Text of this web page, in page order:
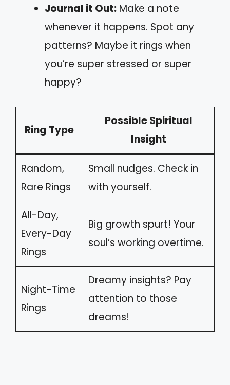
Journal it Out: Make a note
whenever it happens. Spot any
patterns? Maybe it rings when
you’re super stressed or super
happy?
Ring Type
Possible Spiritual
Insight
Random,
Rare Rings
Small nudges. Check in
with yourself.
All-Day,
Every-Day
Rings
Big growth spurt! Your
soul’s working overtime.
Night-Time
Rings
Dreamy insights? Pay
attention to those
dreams!